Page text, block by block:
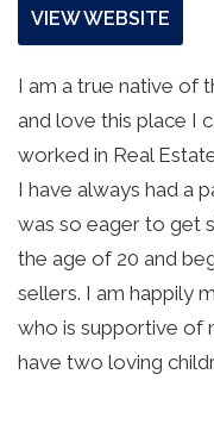
VIEW WEBSITE
I am a true native of
and love this place I
worked in Real
I have always had a
was so eager to get
the age of 20 and
sellers. I am happily
who is supportive of
have two loving